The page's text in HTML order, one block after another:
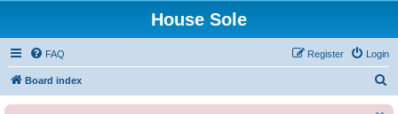
House Sole
FAQ Login
Register
Board index